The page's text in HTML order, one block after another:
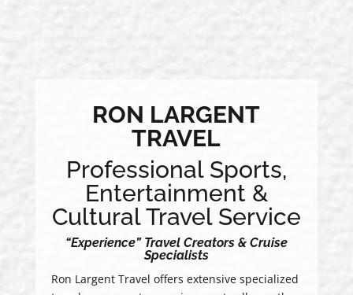
RON LARGENT
TRAVEL
Professional Sports,
Entertainment &
Cultural Travel Service
“Experience” Travel Creators & Cruise
Specialists
Ron Largent Travel offers extensive specialized